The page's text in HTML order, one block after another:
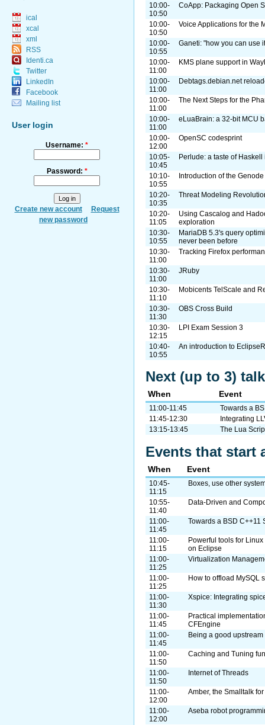
ical
xcal
xml
RSS
Identi.ca
Twitter
LinkedIn
Facebook
Mailing list
User login
Username: *
Password: *
Create new account
Request
new password
10:00-
10:50
CoApp: Packaging Open
10:00-
10:50
Voice Applications for the
10:00-
10:55
Ganeti: "how you can use
10:00-
11:00
KMS plane support in
10:00-
11:00
Debtags.debian.net
10:00-
11:00
The Next Steps for the
10:00-
11:00
eLuaBrain: a 32-bit MCU
10:00-
12:00
OpenSC codesprint
10:05-
10:45
Perlude: a taste of Haskell
10:10-
10:55
Introduction of the
10:20-
10:35
Threat Modeling
10:20-
11:05
Using Cascalog and
exploration
10:30-
10:55
MariaDB 5.3's query
never been before
10:30-
11:00
Tracking Firefox
10:30-
11:00
JRuby
10:30-
11:10
Mobicents TelScale and
10:30-
11:30
OBS Cross Build
10:30-
12:15
LPI Exam Session 3
10:40-
10:55
An introduction to
Next (up to 3)
When Event
11:00-11:45
Towards a
11:45-12:30
Integrating
13:15-13:45
The Lua
Events that start
When Event
10:45-
11:15
Boxes, use other
10:55-
11:40
Data-Driven and
11:00-
11:45
Towards a BSD C++11
11:00-
11:15
Powerful tools for
on Eclipse
11:00-
11:25
Virtualization
11:00-
11:25
How to offload MySQL
11:00-
11:30
Xspice: Integrating
11:00-
11:45
Practical
CFEngine
11:00-
11:45
Being a good
11:00-
11:50
Caching and Tuning
11:00-
11:50
Internet of Threads
11:00-
12:00
Amber, the Smalltalk
11:00-
12:00
Aseba robot